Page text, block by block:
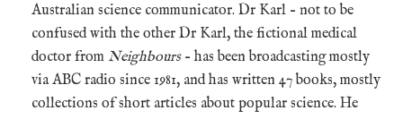
Australian science communicator. Dr Karl – not to be
confused with the other Dr Karl, the fictional medical
doctor from Neighbours– has been broadcasting mostly
via ABC radio since 1981, and has written 47 books, mostly
collections of short articles about popular science. He